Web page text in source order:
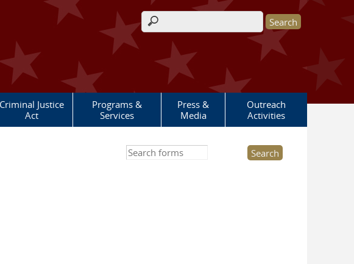
Search form
Criminal Justice
Act
Programs &
Services
Press &
Media
Outreach
Activities
Search this site